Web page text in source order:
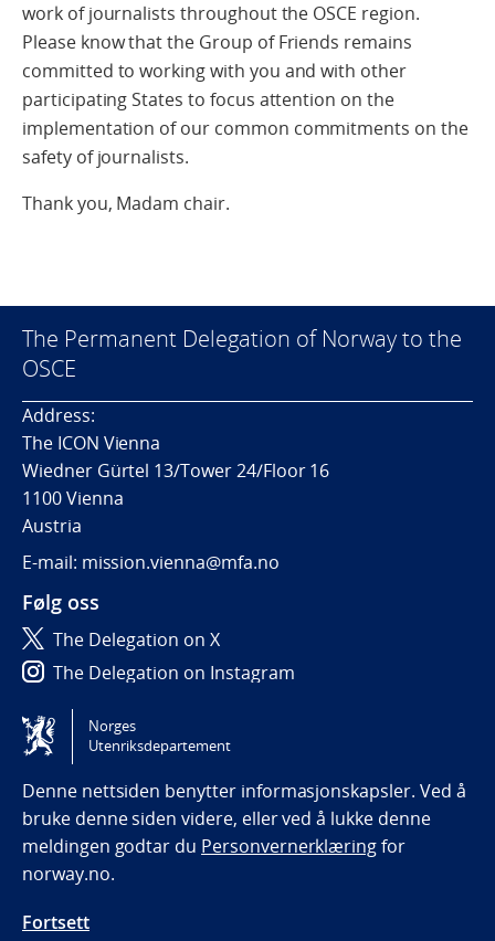
work of journalists throughout the OSCE region.
Please know that the Group of Friends remains
committed to working with you and with other
participating States to focus attention on the
implementation of our common commitments on the
safety of journalists.
Thank you, Madam chair.
The Permanent Delegation of Norway to the
OSCE
Address:
The ICON Vienna
Wiedner Gürtel 13/Tower 24/Floor 16
1100 Vienna
Austria
E-mail: mission.vienna@mfa.no
Følg oss
The Delegation on X
The Delegation on Instagram
The Delegation on LinkedIn
Tilgjengelighetserklæring / Accessibility statement
(NO)
Norges
Utenriksdepartement
Denne nettsiden benytter informasjonskapsler. Ved å
bruke denne siden videre, eller ved å lukke denne
meldingen godtar du Personvernerklæringfor
norway.no.
Fortsett